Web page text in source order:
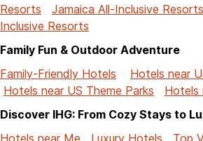
Resorts
Jamaica All-Inclusive Resorts
Inclusive Resorts
Family Fun & Outdoor Adventure
Family-Friendly Hotels
Hotels near
Hotels near US Theme Parks
Hotels
Discover IHG: From Cozy Stays to
Hotels near Me
Luxury Hotels
Top